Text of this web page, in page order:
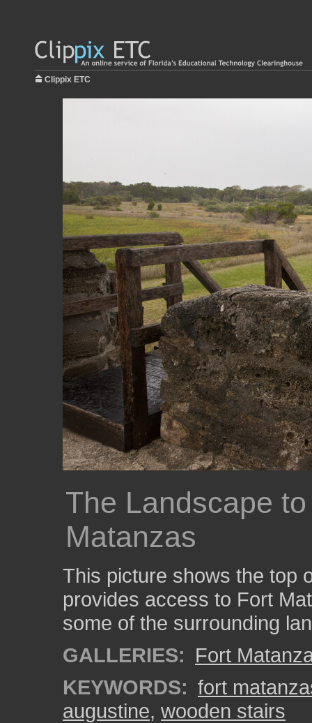
Clippix ETC
The Landscape
Matanzas
This picture shows the top
provides access to Fort
some of the surrounding
GALLERIES: Fort
KEYWORDS: fort
augustine, wooden stairs